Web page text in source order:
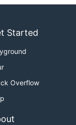
Started
Overflow